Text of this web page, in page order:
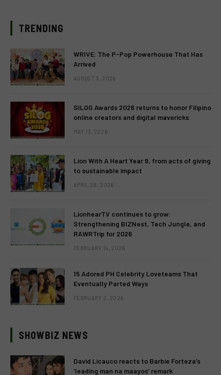
TRENDING
WRIVE: The P-Pop Powerhouse That Has
Arrived
AUGUST 3, 2026
SILOG Awards 2026 returns to honor Filipino
online creators and digital mavericks
MAY 13, 2026
Lion With A Heart Year 9, from acts of giving
to sustainable impact
APRIL 28, 2026
LionhearTV continues to grow:
Strengthening BIZNest, Tech Jungle, and
RAWRTrip for 2026
FEBRUARY 14, 2026
15 Adored PH Celebrity Loveteams That
Eventually Parted Ways
FEBRUARY 2, 2026
SHOWBIZ NEWS
David Licauco reacts to Barbie Forteza’s
‘leading man na maayos’ remark